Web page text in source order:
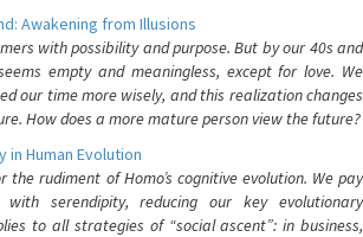
Awakening from Illusions
with possibility and purpose. But by our 40s and
empty and meaningless, except for love. We
our time more wisely, and this realization changes
How does a more mature person view the future?
in Human Evolution
the rudiment of Homo’s cognitive evolution. We pay
serendipity, reducing our key evolutionary
to all strategies of “social ascent”: in business,